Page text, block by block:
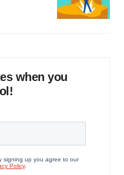
when you